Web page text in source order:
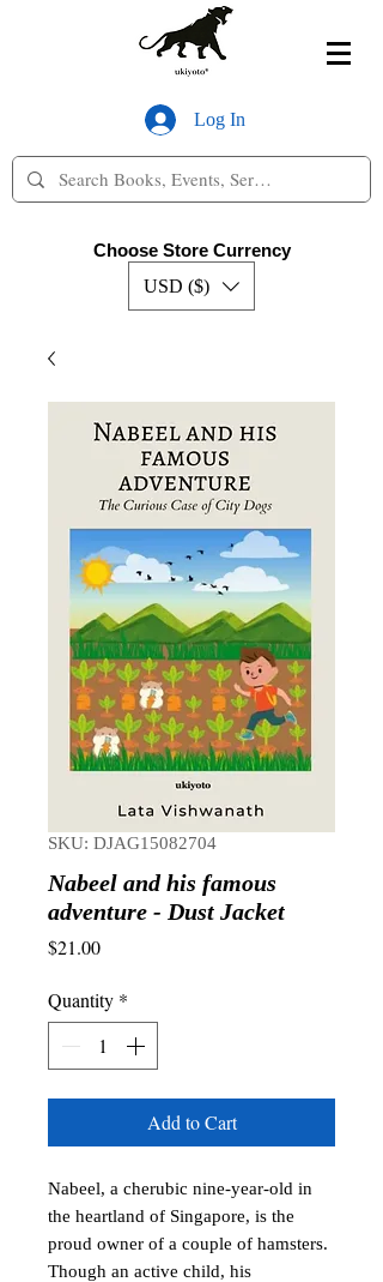
Log In
Choose Store Currency
USD ($)
SKU: DJAG15082704
Nabeel and his famous
adventure - Dust Jacket
$21.00Price
Quantity *
Add to Cart
Nabeel, a cherubic nine-year-old in
the heartland of Singapore, is the
proud owner of a couple of hamsters.
Though an active child, his